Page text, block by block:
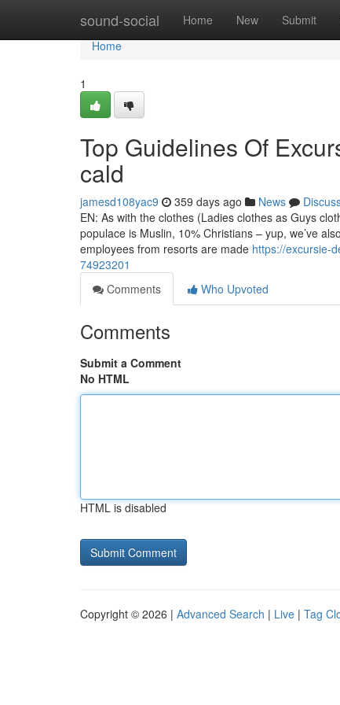
sound-social Home New Submit
Home
Home
1
Top Guidelines Of
cald
jamesd108yac9 359 days ago News
EN: As with the clothes (Ladies clothes as Guys
populace is Muslin, 10% Christians – yup, we’ve
employees from resorts are made https://excursie-
74923201
Comments
Who Upvoted
Comments
Submit a Comment
No HTML
HTML is disabled
Copyright © 2026 | Advanced Search | Live | Tag